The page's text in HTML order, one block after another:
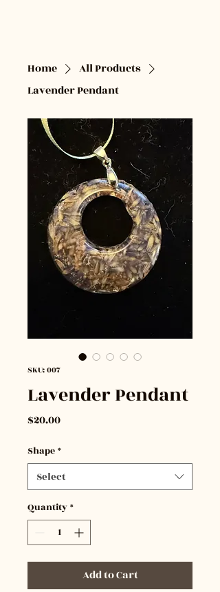
Home
All Products
Lavender Pendant
SKU: 007
Lavender Pendant
$20.00Price
Shape *
Select
Quantity *
Add to Cart